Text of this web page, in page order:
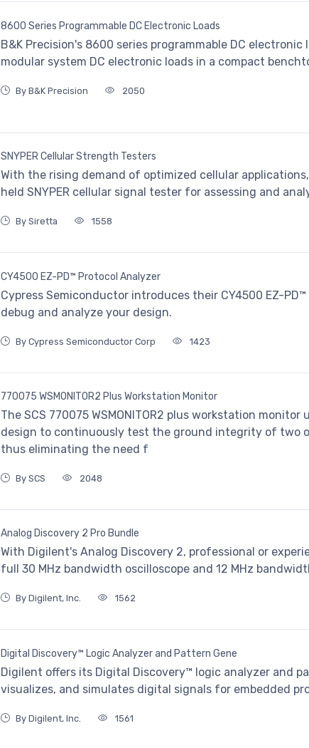
8600 Series Programmable DC Electronic Loads
B&K Precision's 8600 series programmable DC
modular system DC electronic loads in a compact
By B&K Precision 2050
SNYPER Cellular Strength Testers
With the rising demand of optimized cellular
held SNYPER cellular signal tester for assessing and
By Siretta 1558
CY4500 EZ-PD™ Protocol Analyzer
Cypress Semiconductor introduces their CY4500 EZ-
debug and analyze your design.
By Cypress Semiconductor Corp 1423
770075 WSMONITOR2 Plus Workstation Monitor
The SCS 770075 WSMONITOR2 plus workstation
design to continuously test the ground integrity of two
thus eliminating the need f
By SCS 2048
Analog Discovery 2 Pro Bundle
With Digilent's Analog Discovery 2, professional or
full 30 MHz bandwidth oscilloscope and 12 MHz
By Digilent, Inc. 1562
Digital Discovery™ Logic Analyzer and Pattern Gene
Digilent offers its Digital Discovery™ logic analyzer and
visualizes, and simulates digital signals for embedded
By Digilent, Inc. 1561